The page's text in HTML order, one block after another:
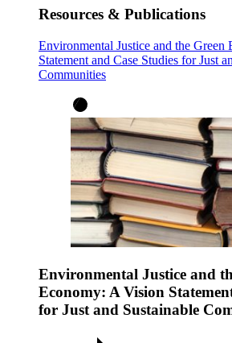
Resources & Publications
Environmental Justice and the Green
Statement and Case Studies for Just
Communities
Environmental Justice and
Economy: A Vision
for Just and Sustainable